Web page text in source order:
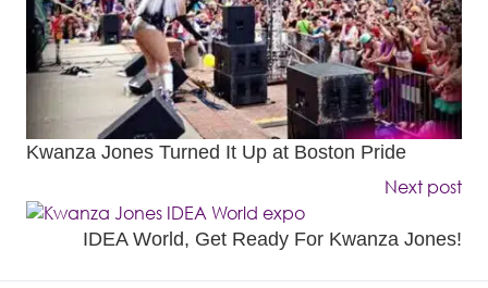
Kwanza Jones Turned It Up at Boston Pride
Next post
IDEA World, Get Ready For Kwanza Jones!